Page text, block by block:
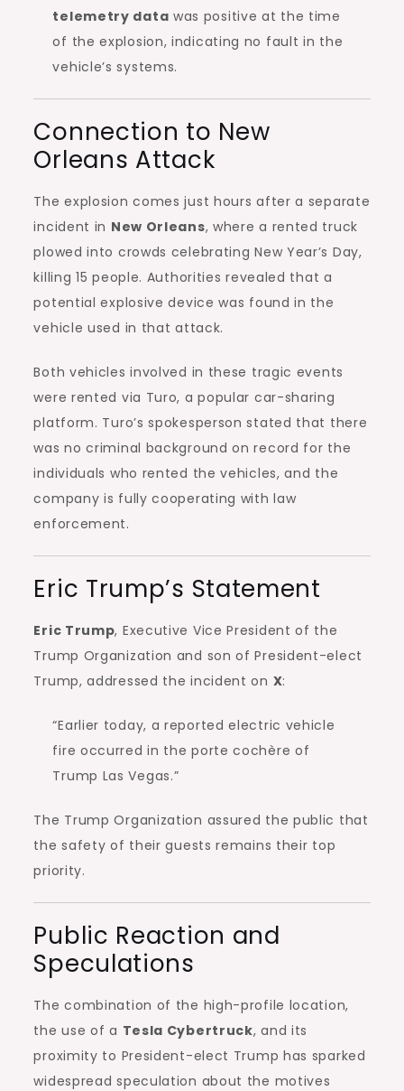
telemetry data was positive at the time
of the explosion, indicating no fault in the
vehicle’s systems.
Connection to New
Orleans Attack
The explosion comes just hours after a separate
incident in New Orleans, where a rented truck
plowed into crowds celebrating New Year’s Day,
killing 15 people. Authorities revealed that a
potential explosive device was found in the
vehicle used in that attack.
Both vehicles involved in these tragic events
were rented via Turo, a popular car-sharing
platform. Turo’s spokesperson stated that there
was no criminal background on record for the
individuals who rented the vehicles, and the
company is fully cooperating with law
enforcement.
Eric Trump’s Statement
Eric Trump, Executive Vice President of the
Trump Organization and son of President-elect
Trump, addressed the incident on X:
“Earlier today, a reported electric vehicle
fire occurred in the porte cochère of
Trump Las Vegas.”
The Trump Organization assured the public that
the safety of their guests remains their top
priority.
Public Reaction and
Speculations
The combination of the high-profile location,
the use of a Tesla Cybertruck, and its
proximity to President-elect Trump has sparked
widespread speculation about the motives